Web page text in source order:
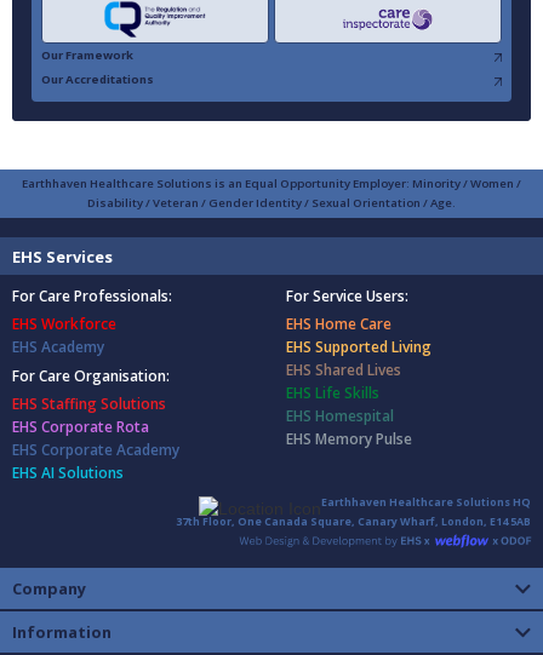
Our Framework
Our Accreditations
Earthhaven Healthcare Solutions is an Equal Opportunity Employer: Minority / Women /
Disability / Veteran / Gender Identity / Sexual Orientation / Age.
EHS Services
For Care Professionals:
EHS Workforce
EHS Academy
For Care Organisation:
EHS Staffing Solutions
EHS Corporate Rota
EHS Corporate Academy
EHS AI Solutions
For Service Users:
EHS Home Care
EHS Supported Living
EHS Shared Lives
EHS Life Skills
EHS Homespital
EHS Memory Pulse
Earthhaven Healthcare Solutions HQ
37th Floor, One Canada Square, Canary Wharf, London, E14 5AB
Company
Information